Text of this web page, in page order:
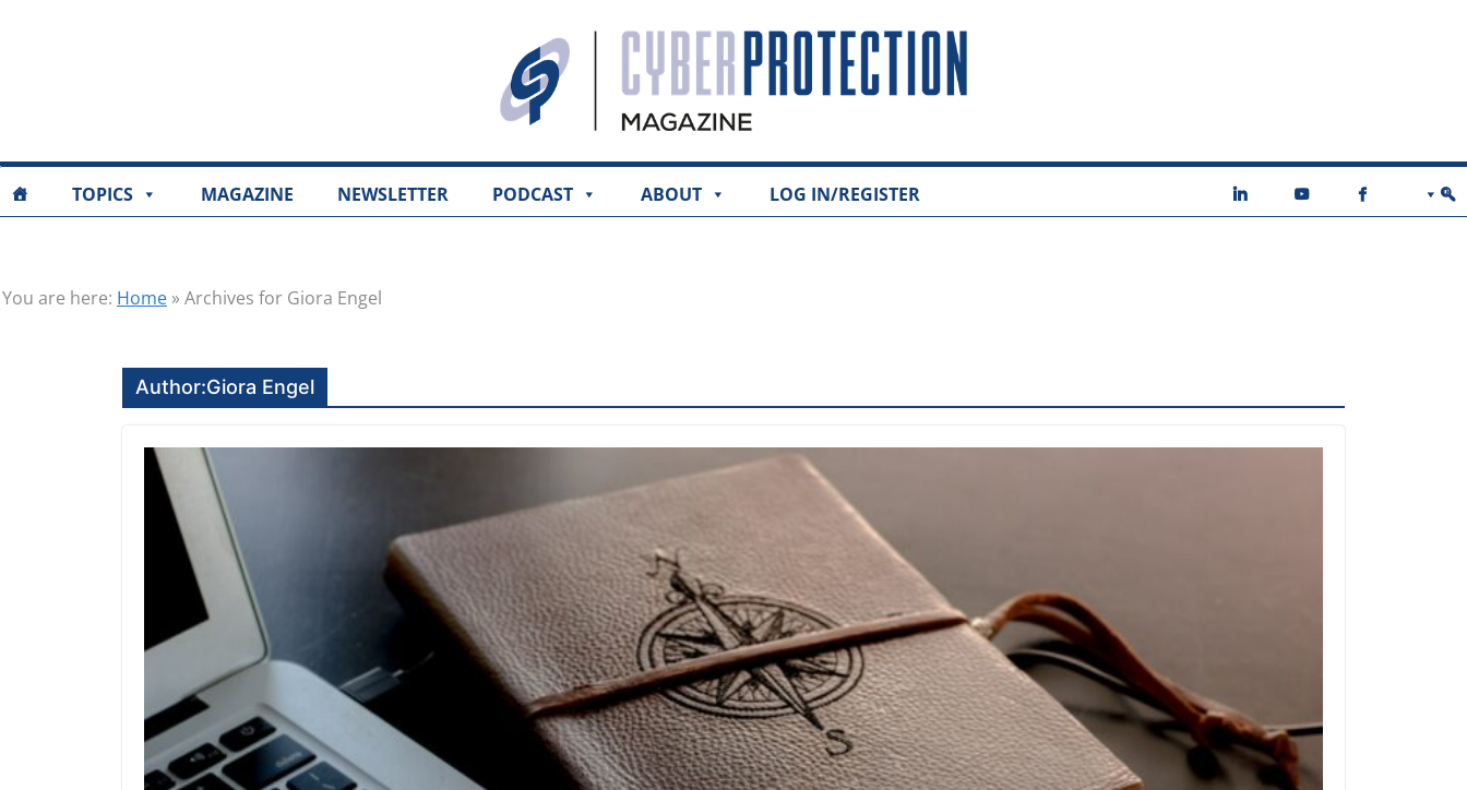
TOPICS MAGAZINE NEWSLETTER PODCAST ABOUT LOG IN/REGISTER
You are here: Home »Archives for Giora Engel
Author:Giora Engel